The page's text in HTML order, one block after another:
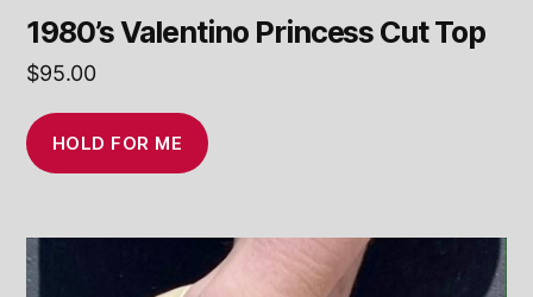
1980’s Valentino Princess Cut Top
$95.00
HOLD FOR ME